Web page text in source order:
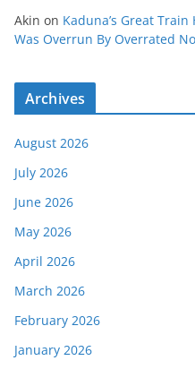
Akin on Kaduna’s Great
Was Overrun By Overrated
Archives
August 2026
July 2026
June 2026
May 2026
April 2026
March 2026
February 2026
January 2026